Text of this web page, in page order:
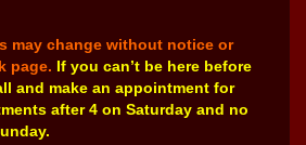
may change without notice or
page. If you can’t be here before
and make an appointment for
after 4 on Saturday and no